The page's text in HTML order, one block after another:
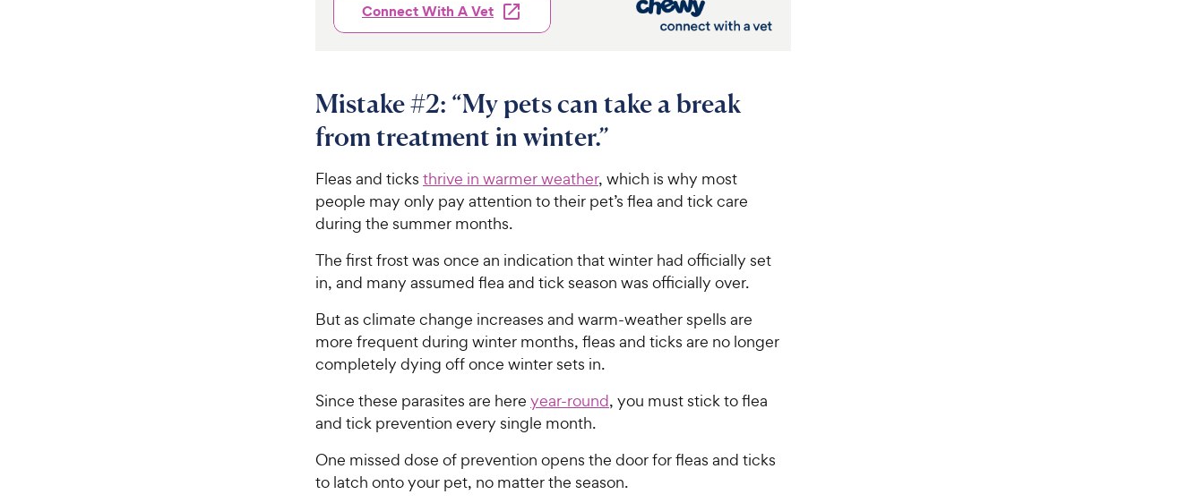
Connect With A Vet
Mistake #2: “My pets can take a break
from treatment in winter.”
Fleas and ticks thrive in warmer weather, which is why most
people may only pay attention to their pet’s flea and tick care
during the summer months.
The first frost was once an indication that winter had officially set
in, and many assumed flea and tick season was officially over.
But as climate change increases and warm-weather spells are
more frequent during winter months, fleas and ticks are no longer
completely dying off once winter sets in.
Since these parasites are here year-round, you must stick to flea
and tick prevention every single month.
One missed dose of prevention opens the door for fleas and ticks
to latch onto your pet, no matter the season.